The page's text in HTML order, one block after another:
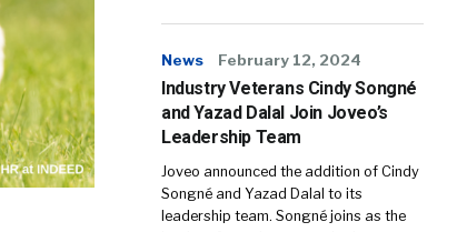
News February 12, 2024
Industry Veterans Cindy Songné
and Yazad Dalal Join Joveo’s
Leadership Team
Joveo announced the addition of Cindy
Songné and Yazad Dalal to its
leadership team. Songné joins as the